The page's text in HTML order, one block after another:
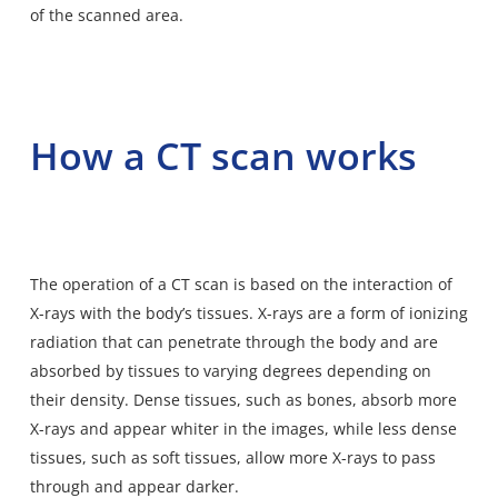
of the scanned area.
How a CT scan works
The operation of a CT scan is based on the interaction of
X-rays with the body’s tissues. X-rays are a form of ionizing
radiation that can penetrate through the body and are
absorbed by tissues to varying degrees depending on
their density. Dense tissues, such as bones, absorb more
X-rays and appear whiter in the images, while less dense
tissues, such as soft tissues, allow more X-rays to pass
through and appear darker.